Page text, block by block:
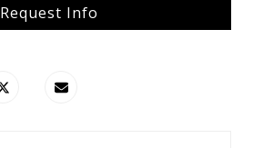
Request Info